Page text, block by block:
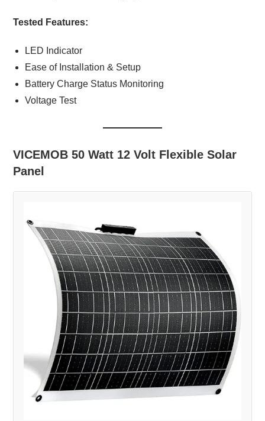
Tested Features:
LED Indicator
Ease of Installation & Setup
Battery Charge Status Monitoring
Voltage Test
VICEMOB 50 Watt 12 Volt Flexible Solar
Panel